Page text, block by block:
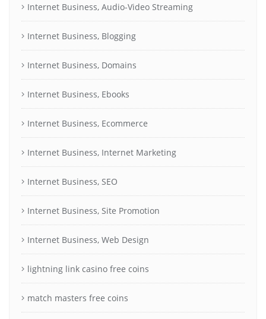
Internet Business, Audio-Video Streaming
Internet Business, Blogging
Internet Business, Domains
Internet Business, Ebooks
Internet Business, Ecommerce
Internet Business, Internet Marketing
Internet Business, SEO
Internet Business, Site Promotion
Internet Business, Web Design
lightning link casino free coins
match masters free coins